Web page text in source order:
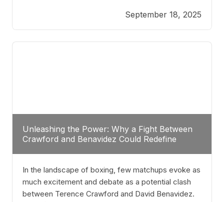
highlights a deeper truth: for some, their identity is
inherently intertwined with their craft. Despite the
years and
September 18, 2025
Unleashing the Power: Why a Fight Between
Crawford and Benavidez Could Redefine
In the landscape of boxing, few matchups evoke as
much excitement and debate as a potential clash
between Terence Crawford and David Benavidez.